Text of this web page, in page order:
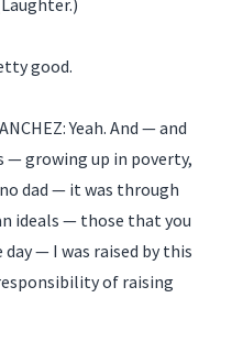
good.
Yeah. And — and
— growing up in poverty,
dad — it was through
ideals — those that you
— I was raised by this
of raising